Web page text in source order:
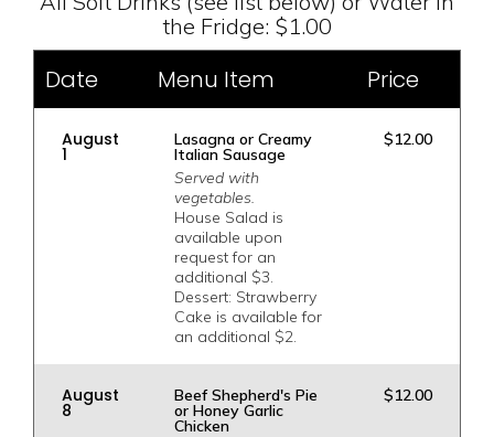
the Fridge: $1.00
Date Menu Item Price
August
1
Lasagna or Creamy
Italian Sausage
Served with
vegetables.
House Salad is
available upon
request for an
additional $3.
Dessert: Strawberry
Cake is available for
an additional $2.
$12.00
August
8
Beef Shepherd's Pie
or Honey Garlic
Chicken
$12.00